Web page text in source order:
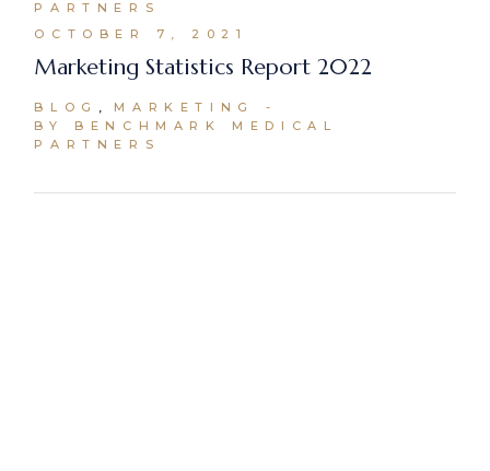
PARTNERS
OCTOBER 7, 2021
Marketing Statistics Report 2022
BLOG
MARKETING
BY BENCHMARK MEDICAL
PARTNERS